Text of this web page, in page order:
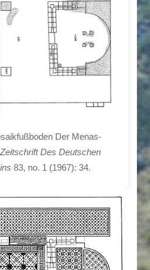
Der Menas-
Zeitschrift Des Deutschen
83, no. 1 (1967): 34.